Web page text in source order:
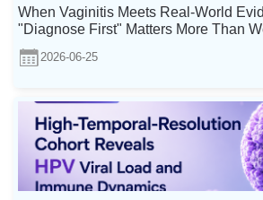
When Vaginitis Meets Real-World
"Diagnose First" Matters More Than
2026-06-25